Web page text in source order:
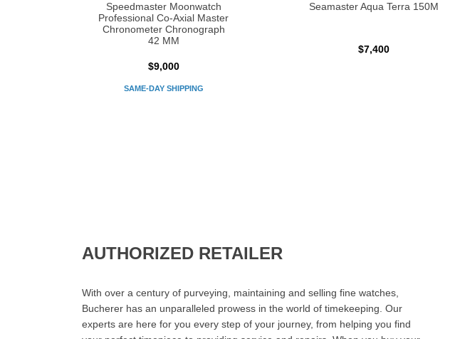
Speedmaster Moonwatch
Professional Co‑Axial Master
Chronometer Chronograph
42 MM
SAME-DAY SHIPPING
$9,000
Seamaster Aqua Terra 150M
$7,400
AUTHORIZED RETAILER
With over a century of purveying, maintaining and selling fine watches,
Bucherer has an unparalleled prowess in the world of timekeeping. Our
experts are here for you every step of your journey, from helping you find